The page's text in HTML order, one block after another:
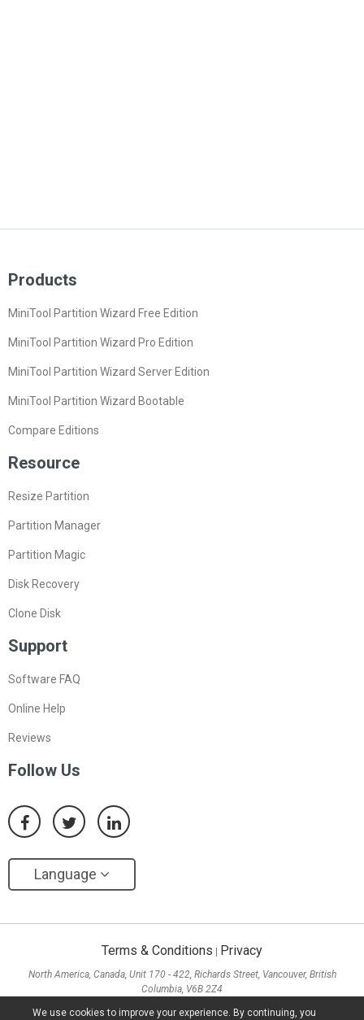
We use cookies to improve your experience. By continuing, you
Products
MiniTool Partition Wizard Free Edition
MiniTool Partition Wizard Pro Edition
MiniTool Partition Wizard Server Edition
MiniTool Partition Wizard Bootable
Compare Editions
Resource
Resize Partition
Partition Manager
Partition Magic
Disk Recovery
Clone Disk
Support
Software FAQ
Online Help
Reviews
Follow Us
Language
Terms & Conditions Privacy
North America, Canada, Unit 170 - 422, Richards Street, Vancouver, British
Columbia, V6B 2Z4